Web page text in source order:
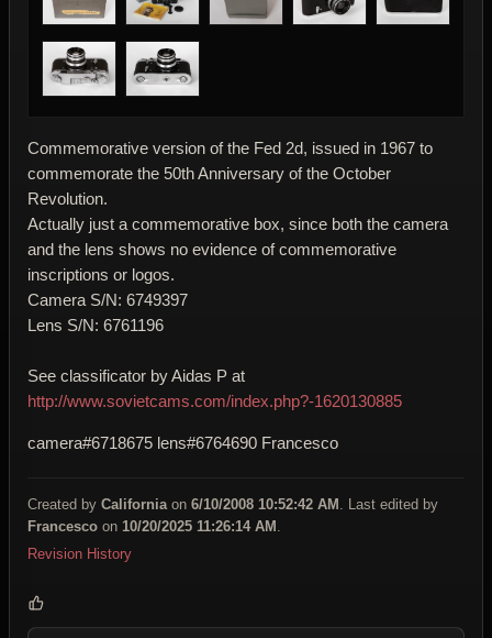
Commemorative version of the Fed 2d, issued in 1967 to
commemorate the 50th Anniversary of the October
Revolution.
Actually just a commemorative box, since both the camera
and the lens shows no evidence of commemorative
inscriptions or logos.
Camera S/N: 6749397
Lens S/N: 6761196
See classificator by Aidas P at
http://www.sovietcams.com/index.php?-1620130885
camera#6718675 lens#6764690 Francesco
Created by Californiaon 6/10/2008 10:52:42 AM . Last edited by
Francesco on 10/20/2025 11:26:14 AM .
Revision History